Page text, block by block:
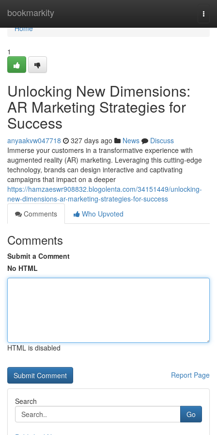
bookmarkity
Home
Home
1
Unlocking New Dimensions:
AR Marketing Strategies for
Success
anyaakvw047718 327 days ago News
Discuss
Immerse your customers in a transformative experience with
augmented reality (AR) marketing. Leveraging this cutting-edge
technology, brands can design interactive and captivating
campaigns that impact on a deeper
https://hamzaeswr908832.blogolenta.com/34151449/unlocking-
new-dimensions-ar-marketing-strategies-for-success
Comments
Who Upvoted
Comments
Submit a Comment
No HTML
HTML is disabled
Report Page
Search
Go